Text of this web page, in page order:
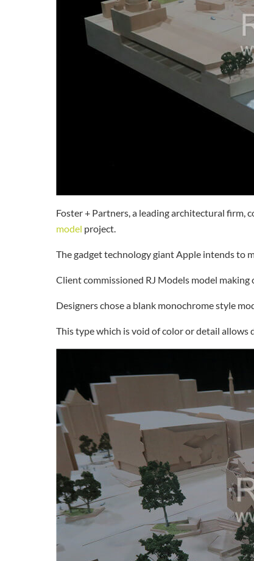
Foster + Partners, a leading architectural
model project.
The gadget technology giant Apple intends to
Client commissioned RJ Models model
Designers chose a blank monochrome style
This type which is void of color or detail allows